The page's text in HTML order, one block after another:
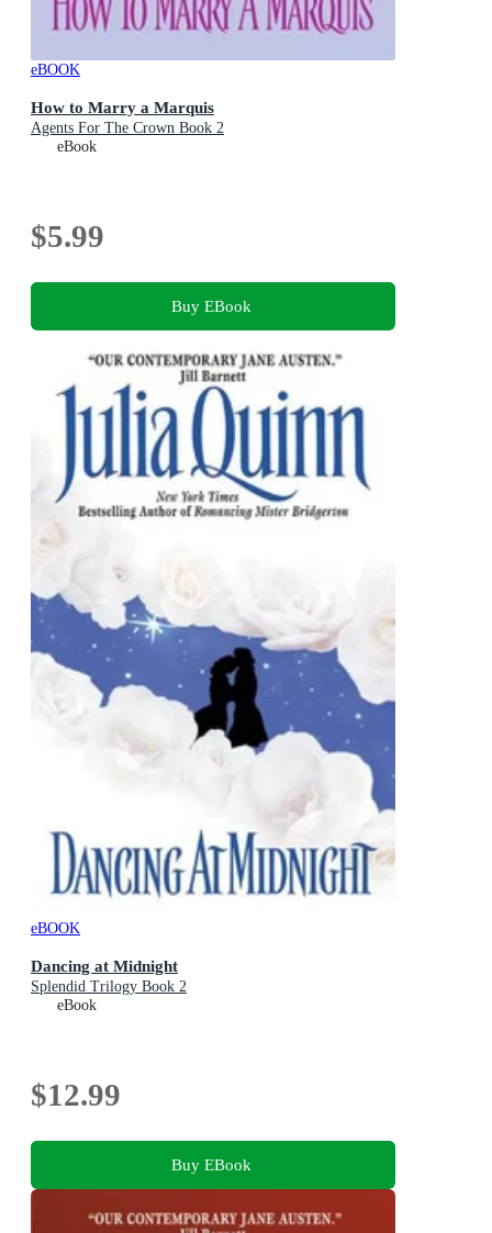
eBOOK
How to Marry a Marquis
Agents For The Crown Book 2
eBook
$5.99
Buy EBook
eBOOK
Dancing at Midnight
Splendid Trilogy Book 2
eBook
$12.99
Buy EBook